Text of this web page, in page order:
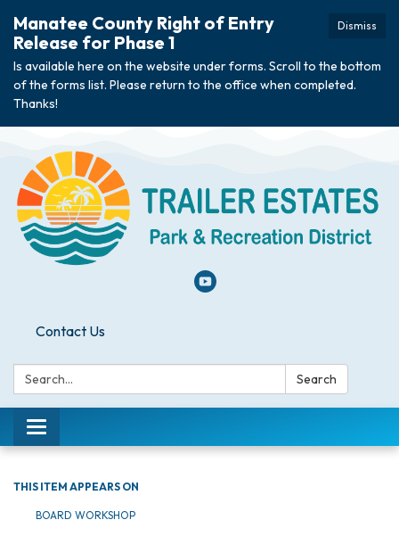
Dismiss
Manatee County Right of Entry
Release for Phase 1
Is available here on the website under forms. Scroll to the bottom
of the forms list. Please return to the office when completed.
Thanks!
Contact Us
Search: Search
Toggle navigation
THIS ITEM APPEARS ON
BOARD WORKSHOP